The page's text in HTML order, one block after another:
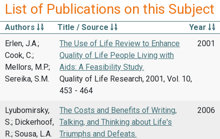
List of Publications on this Subject
Authors Title / Source
Year
Erlen, J.A.;
Cook, C.;
Mellors, M.P.;
Sereika, S.M.
The Use of Life Review to Enhance
Quality of Life People Living with
Aids: A Feasibility Study.
Quality of Life Research, 2001, Vol. 10,
453 - 464
2001
Lyubomirsky,
S.; Dickerhoof,
R.; Sousa, L.A.
The Costs and Benefits of Writing,
Talking, and Thinking about Life's
Triumphs and Defeats.
2006